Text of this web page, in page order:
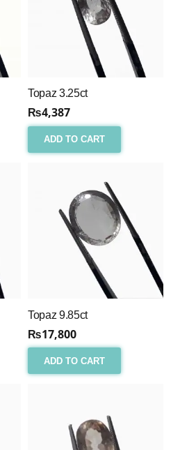
Topaz 3.25ct
₨4,387
ADD TO CART
Topaz 9.85ct
₨17,800
ADD TO CART